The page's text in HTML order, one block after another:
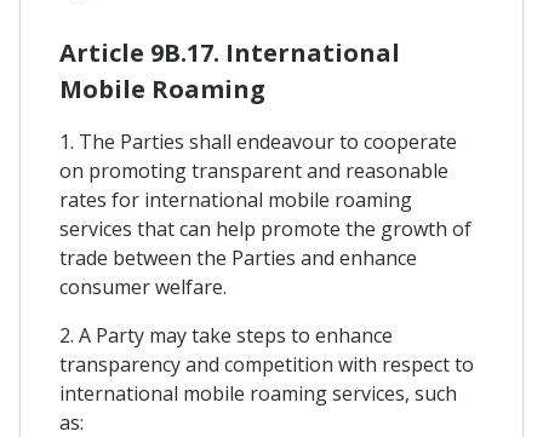
Article 9B.17. International
Mobile Roaming
1. The Parties shall endeavour to cooperate
on promoting transparent and reasonable
rates for international mobile roaming
services that can help promote the growth of
trade between the Parties and enhance
consumer welfare.
2. A Party may take steps to enhance
transparency and competition with respect to
international mobile roaming services, such
as: